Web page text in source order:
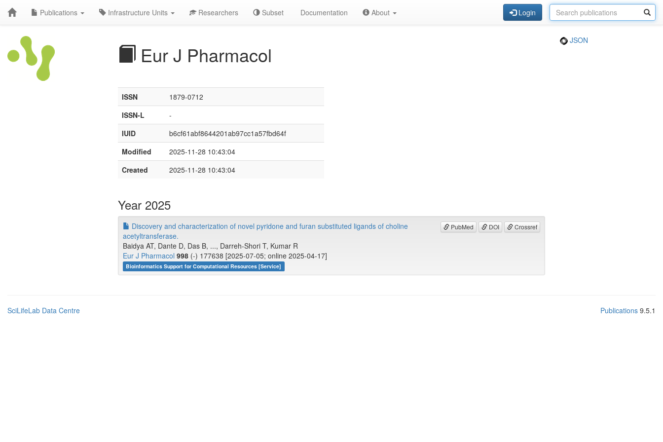
Publications Infrastructure Units Researchers Subset Documentation About Login
Eur J Pharmacol
JSON
ISSN
1879-0712
ISSN-L
-
IUID
b6cf61abf8644201ab97cc1a57fbd64f
Modified
2025-11-28 10:43:04
Created
2025-11-28 10:43:04
Year 2025
PubMed DOI Crossref
Discovery and characterization of novel pyridone and furan substituted ligands of choline
acetyltransferase.
Baidya AT, Dante D, Das B, ..., Darreh-Shori T, Kumar R
Eur J Pharmacol 998 (-) 177638 [2025-07-05; online 2025-04-17]
Bioinformatics Support for Computational Resources [Service]
SciLifeLab Data Centre Publications 9.5.1